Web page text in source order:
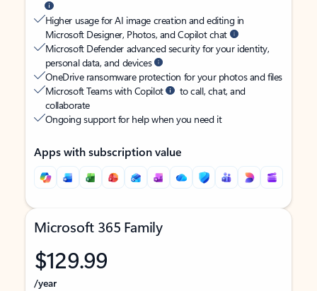
Higher usage for AI image creation and editing in
Microsoft Designer, Photos, and Copilot chat
Microsoft Defender advanced security for your identity,
personal data, and devices
OneDrive ransomware protection for your photos and files
Microsoft Teams with Copilot
to call, chat, and
collaborate
Ongoing support for help when you need it
Apps with subscription value
Microsoft 365 Family
$129.99
/year